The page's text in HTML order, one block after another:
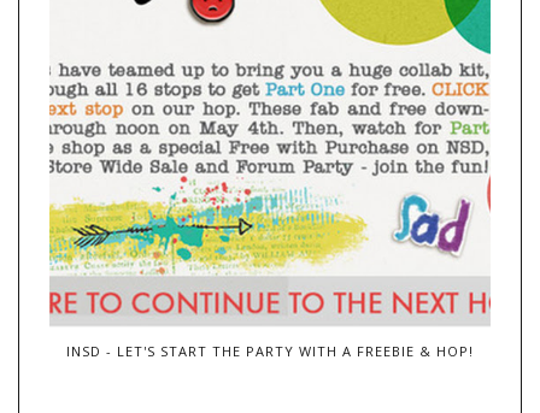
INSD - LET'S START THE PARTY WITH A FREEBIE & HOP!